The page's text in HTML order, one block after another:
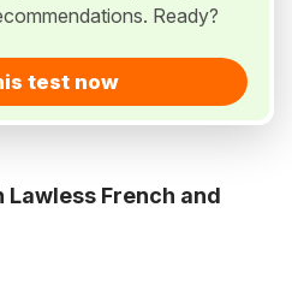
Ready?
test now
French and